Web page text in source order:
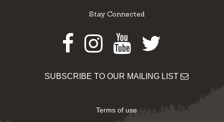
Stay Connected
Facebook
Instagram
Youtube
Twitter
SUBSCRIBE TO OUR MAILING LIST
Terms of use